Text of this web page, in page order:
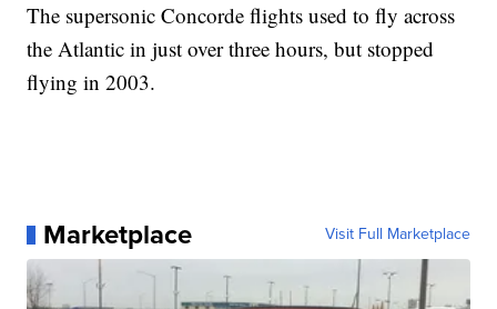
The supersonic Concorde flights used to fly across
the Atlantic in just over three hours, but stopped
flying in 2003.
Marketplace Visit Full Marketplace